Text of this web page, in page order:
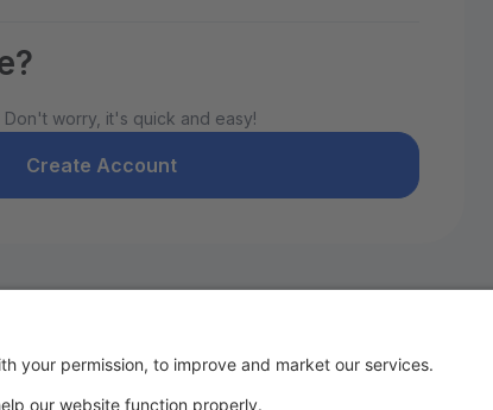
worry, it's quick and easy!
Create Account